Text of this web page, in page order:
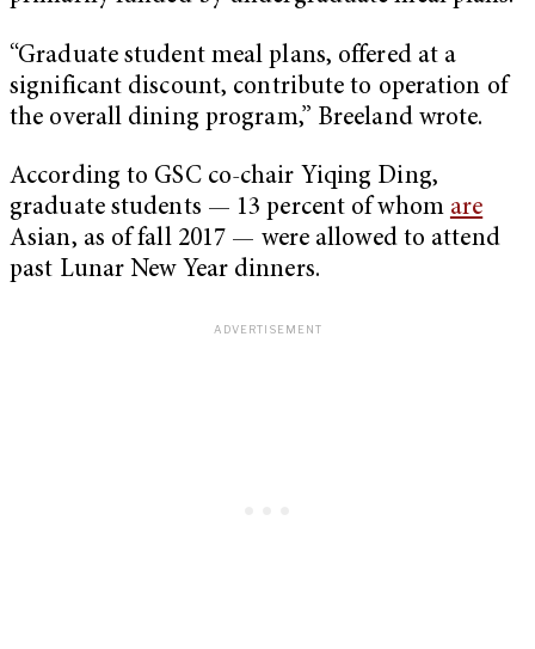
“Graduate student meal plans, offered at a
significant discount, contribute to operation of
the overall dining program,” Breeland wrote.
According to GSC co-chair Yiqing Ding,
graduate students — 13 percent of whom are
Asian, as of fall 2017 — were allowed to attend
past Lunar New Year dinners.